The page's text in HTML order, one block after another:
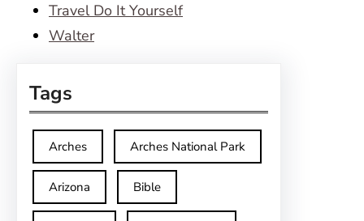
Travel Do It Yourself
Walter
Tags
Arches Arches National Park
Arizona Bible